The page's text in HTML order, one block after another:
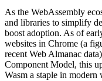
As the WebAssembly
and libraries to simplify
boost adoption. As of
websites in Chrome (a
recent Web Almanac
Component Model, this
Wasm a staple in modern